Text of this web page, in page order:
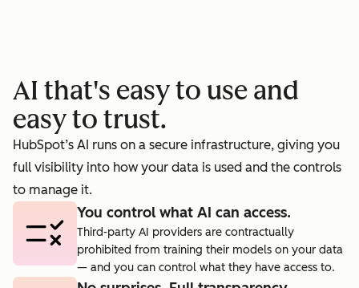
rate to 40%.
agent.
AI that's easy to use and
easy to trust.
HubSpot’s AI runs on a secure infrastructure, giving you
full visibility into how your data is used and the controls
to manage it.
You control what AI can access.
Third-party AI providers are contractually
prohibited from training their models on your data
— and you can control what they have access to.